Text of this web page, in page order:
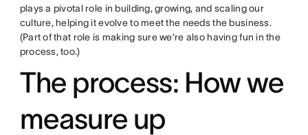
plays a pivotal role in building, growing, and scaling our
culture, helping it evolve to meet the needs the business.
(Part of that role is making sure we’re also having fun in the
process, too.)
The process: How we
measure up